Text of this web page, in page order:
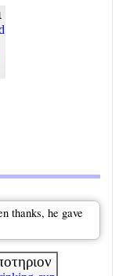
thanks, he gave